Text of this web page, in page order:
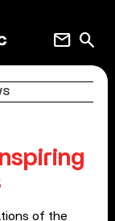
search
mail
of the